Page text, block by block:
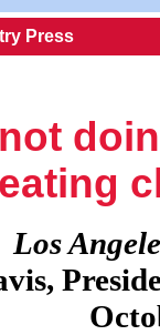
Press
not
Los